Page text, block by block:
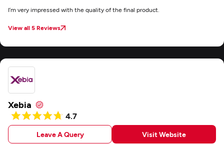
I’m very impressed with the quality of the final product.
View all 5 Reviews
Xebia
4.7
Leave A Query Visit Website